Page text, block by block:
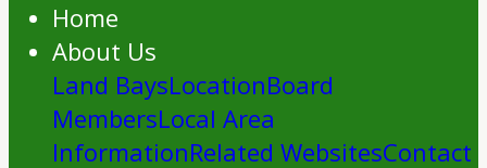
Home
About Us
Land BaysLocationBoard
MembersLocal Area
InformationRelated WebsitesContact